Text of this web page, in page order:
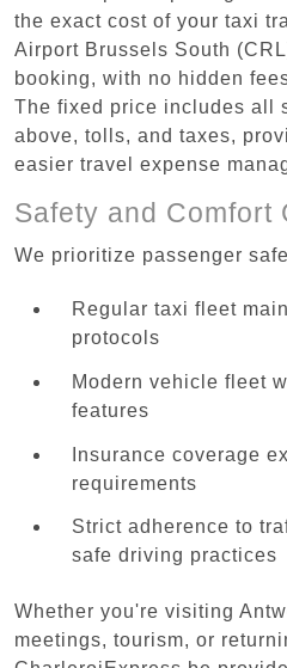
the exact cost of your taxi
Airport Brussels South
booking, with no hidden
The fixed price includes all
above, tolls, and taxes,
easier travel expense
Safety and Comfort
We prioritize passenger
Regular taxi fleet
protocols
Modern vehicle fleet
features
Insurance coverage
requirements
Strict adherence to
safe driving practices
Whether you're visiting
meetings, tourism, or